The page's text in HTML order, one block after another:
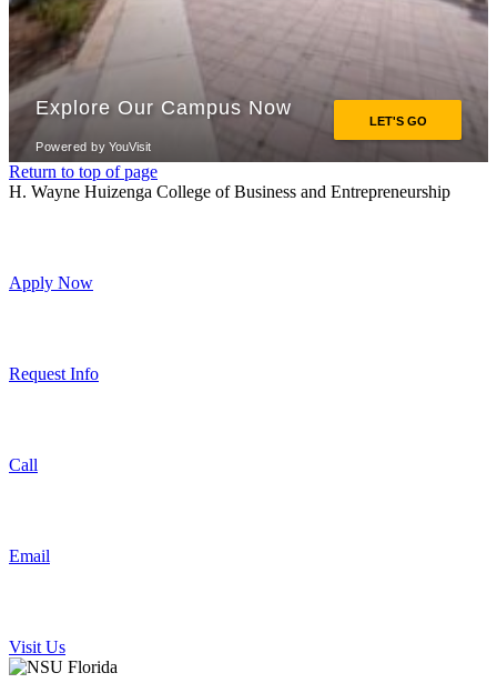
Return to top of page
H. Wayne Huizenga College of Business and Entrepreneurship
Apply Now
Request Info
Call
Email
Visit Us